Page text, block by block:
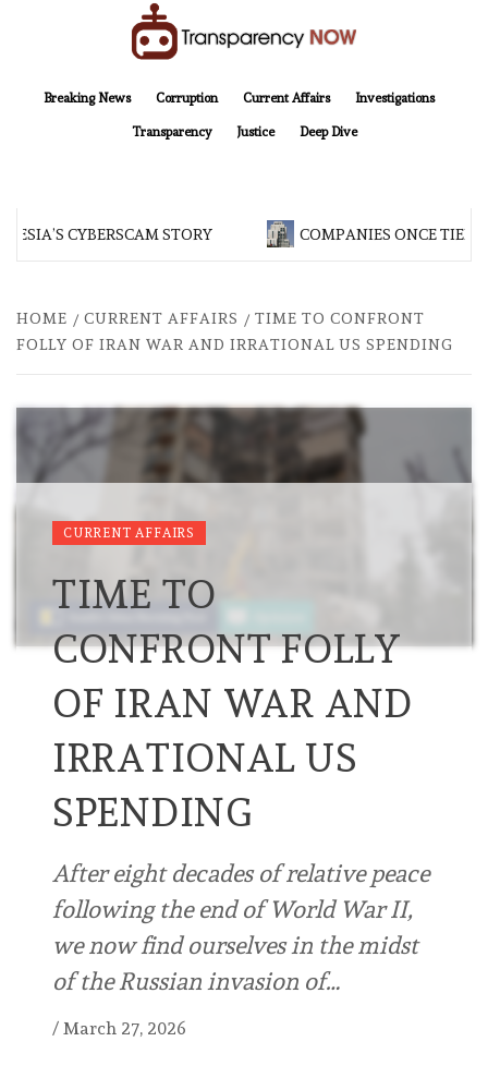
Breaking News
Corruption Current Affairs Investigations
Transparency Justice Deep Dive
CYBERSCAM STORY COMPANIES ONCE TIED
HOME CURRENT AFFAIRS
TIME TO CONFRONT
FOLLY OF IRAN WAR AND IRRATIONAL US SPENDING
CURRENT AFFAIRS
TIME TO
CONFRONT FOLLY
OF IRAN WAR AND
IRRATIONAL US
SPENDING
After eight decades of relative peace
following the end of World War II,
we now find ourselves in the midst
of the Russian invasion of…
/ March 27, 2026